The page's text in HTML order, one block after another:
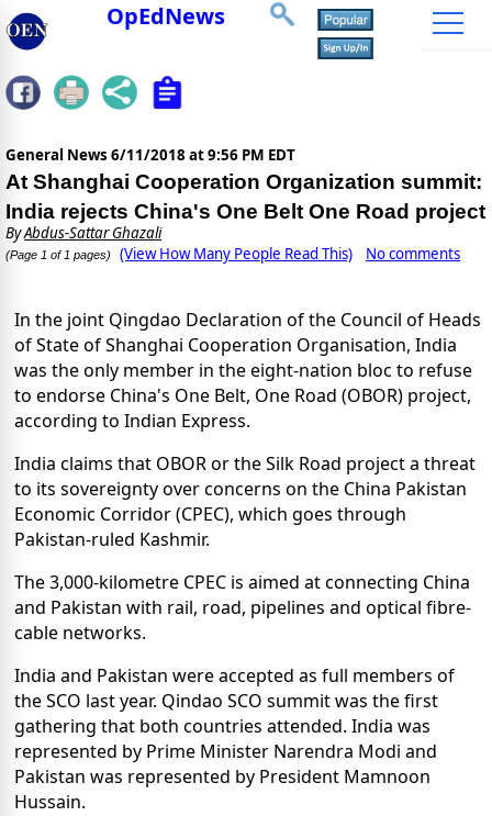
OpEdNews
General News 6/11/2018 at 9:56 PM EDT
At Shanghai Cooperation Organization summit:
India rejects China's One Belt One Road project
ByAbdus-Sattar Ghazali
(Page 1 of 1 pages) (View How Many People Read This) No comments
In the joint Qingdao Declaration of the Council of Heads
of State of Shanghai Cooperation Organisation, India
was the only member in the eight-nation bloc to refuse
to endorse China's One Belt, One Road (OBOR) project,
according to Indian Express.
India claims that OBOR or the Silk Road project a threat
to its sovereignty over concerns on the China Pakistan
Economic Corridor (CPEC), which goes through
Pakistan-ruled Kashmir.
The 3,000-kilometre CPEC is aimed at connecting China
and Pakistan with rail, road, pipelines and optical fibre-
cable networks.
India and Pakistan were accepted as full members of
the SCO last year. Qindao SCO summit was the first
gathering that both countries attended. India was
represented by Prime Minister Narendra Modi and
Pakistan was represented by President Mamnoon
Hussain.